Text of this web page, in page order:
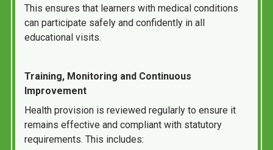
This ensures that learners with medical conditions
can participate safely and confidently in all
educational visits.
Training, Monitoring and Continuous
Improvement
Health provision is reviewed regularly to ensure it
remains effective and compliant with statutory
requirements. This includes: